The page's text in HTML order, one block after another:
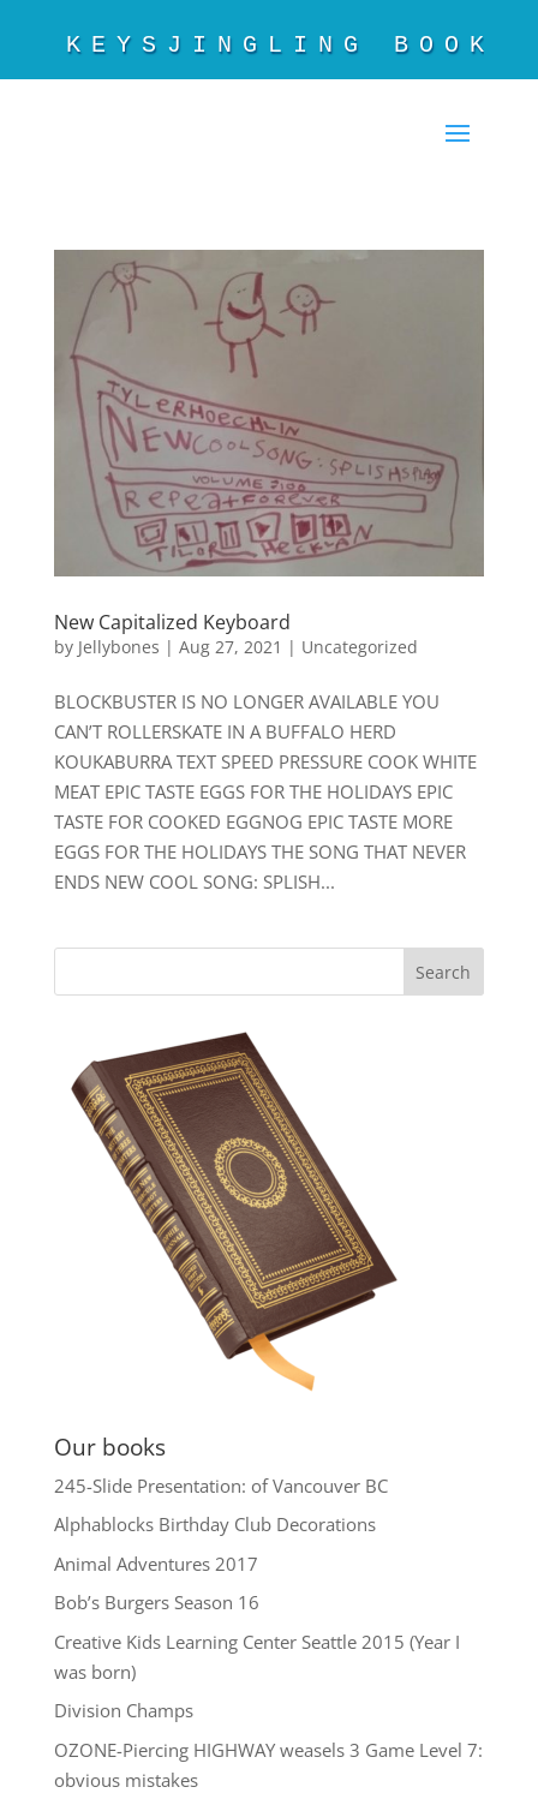
KEYSJINGLING BOOKS
New Capitalized Keyboard
by Jellybones | Aug 27, 2021 | Uncategorized
BLOCKBUSTER IS NO LONGER AVAILABLE YOU
CAN’T ROLLERSKATE IN A BUFFALO HERD
KOUKABURRA TEXT SPEED PRESSURE COOK WHITE
MEAT EPIC TASTE EGGS FOR THE HOLIDAYS EPIC
TASTE FOR COOKED EGGNOG EPIC TASTE MORE
EGGS FOR THE HOLIDAYS THE SONG THAT NEVER
ENDS NEW COOL SONG: SPLISH...
Our books
245-Slide Presentation: of Vancouver BC
Alphablocks Birthday Club Decorations
Animal Adventures 2017
Bob’s Burgers Season 16
Creative Kids Learning Center Seattle 2015 (Year I
was born)
Division Champs
OZONE-Piercing HIGHWAY weasels 3 Game Level 7:
obvious mistakes